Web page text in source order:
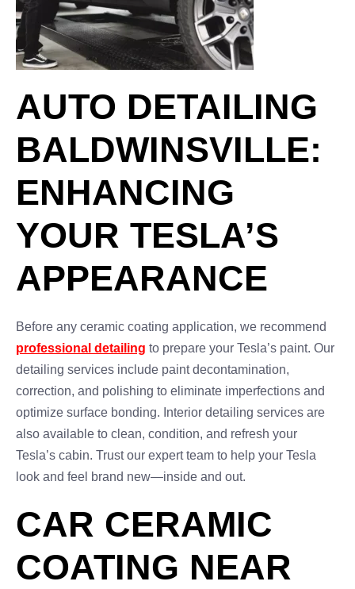
AUTO DETAILING
BALDWINSVILLE:
ENHANCING
YOUR TESLA’S
APPEARANCE
Before any ceramic coating application, we recommend
professional detailing to prepare your Tesla’s paint. Our
detailing services include paint decontamination,
correction, and polishing to eliminate imperfections and
optimize surface bonding. Interior detailing services are
also available to clean, condition, and refresh your
Tesla’s cabin. Trust our expert team to help your Tesla
look and feel brand new—inside and out.
CAR CERAMIC
COATING NEAR